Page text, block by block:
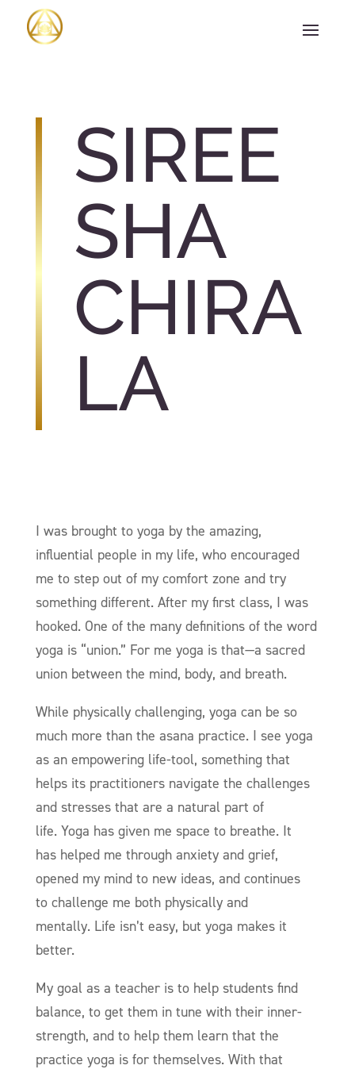
SIREE
SHA
CHIRA
LA
I was brought to yoga by the amazing,
influential people in my life, who encouraged
me to step out of my comfort zone and try
something different. After my first class, I was
hooked. One of the many definitions of the word
yoga is “union.” For me yoga is that—a sacred
union between the mind, body, and breath.
While physically challenging, yoga can be so
much more than the asana practice. I see yoga
as an empowering life-tool, something that
helps its practitioners navigate the challenges
and stresses that are a natural part of
life. Yoga has given me space to breathe. It
has helped me through anxiety and grief,
opened my mind to new ideas, and continues
to challenge me both physically and
mentally. Life isn’t easy, but yoga makes it
better.
My goal as a teacher is to help students find
balance, to get them in tune with their inner-
strength, and to help them learn that the
practice yoga is for themselves. With that